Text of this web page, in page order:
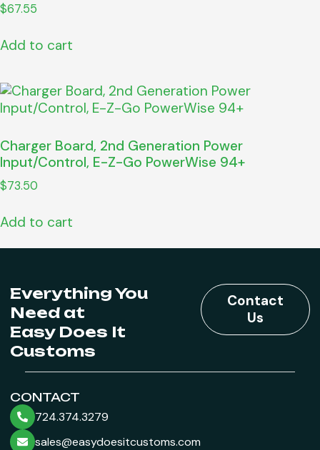
$67.55
Add to cart
Charger Board, 2nd Generation Power
Input/Control, E-Z-Go PowerWise 94+
$73.50
Add to cart
Everything You
Need at
Easy Does It
Customs
Contact
Us
CONTACT
724.374.3279
sales@easydoesitcustoms.com